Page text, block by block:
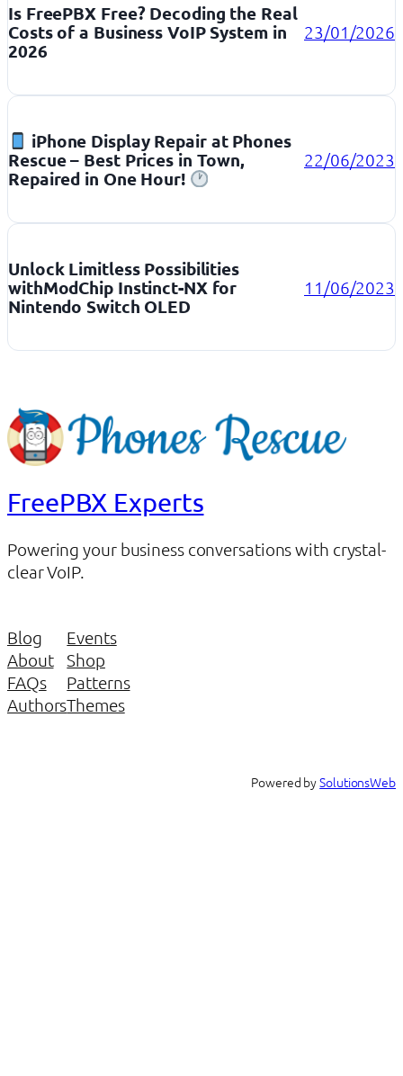
Is FreePBX Free? Decoding the Real
Costs of a Business VoIP System in
2026
23/01/2026
iPhone Display Repair at Phones
Rescue – Best Prices in Town,
Repaired in One Hour!
22/06/2023
Unlock Limitless Possibilities
withModChip Instinct-NX for
Nintendo Switch OLED
11/06/2023
FreePBX Experts
Powering your business conversations with crystal-
clear VoIP.
Blog
About
FAQs
Authors
Events
Shop
Patterns
Themes
Powered bySolutionsWeb